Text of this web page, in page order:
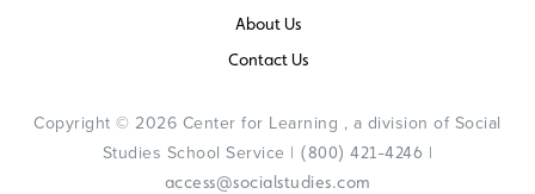
About Us
Contact Us
Copyright © 2026 Center for Learning , a division of Social
Studies School Service | (800) 421-4246 |
access@socialstudies.com